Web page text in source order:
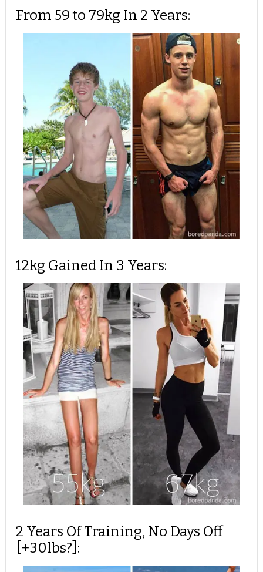
From 59 to 79kg In 2 Years:
12kg Gained In 3 Years:
2 Years Of Training, No Days Off
[+30lbs?]: